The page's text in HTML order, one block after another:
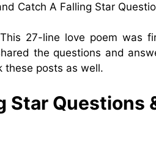
Catch A Falling Star
27-line love poem was
the questions and
these posts as well.
Star Questions